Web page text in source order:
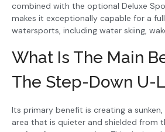
combined with the optional Deluxe
makes it exceptionally capable for a
watersports, including water skiing,
What Is The Main
The Step-Down U-
Its primary benefit is creating a
area that is quieter and shielded from